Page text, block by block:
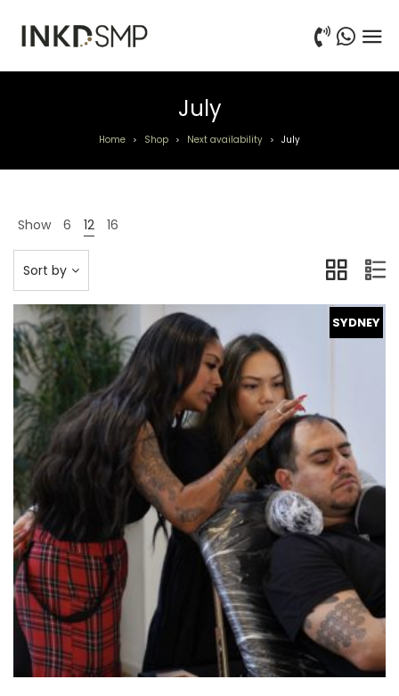
July
Home > Shop > Next availability > July
Show 6 12 16
Sort by
SYDNEY